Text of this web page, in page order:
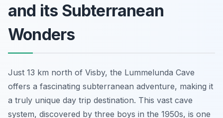
and its Subterranean
Wonders
Just 13 km north of Visby, the Lummelunda Cave
offers a fascinating subterranean adventure, making it
a truly unique day trip destination. This vast cave
system, discovered by three boys in the 1950s, is one